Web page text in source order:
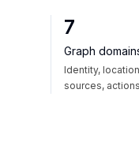
7
Graph
Identity,
sources,